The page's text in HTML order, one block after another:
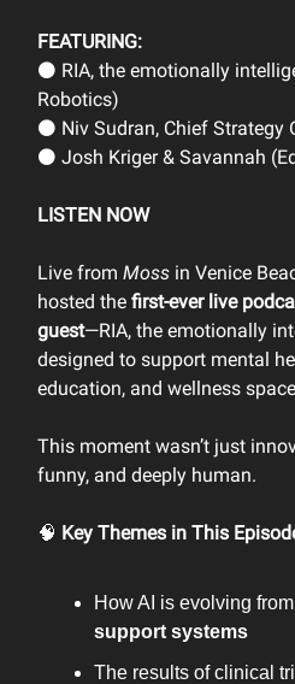
FEATURING:
⚫ RIA, the emotionally
Robotics)
⚫ Niv Sudran, Chief Strategy
⚫ Josh Kriger & Savannah
LISTEN NOW
Live from Moss in Venice
hosted the first-ever live
guest—RIA, the emotionally
designed to support mental
education, and wellness
This moment wasn’t just
funny, and deeply human.
🧠 Key Themes in This
How AI is evolving
support systems
The results of clinical